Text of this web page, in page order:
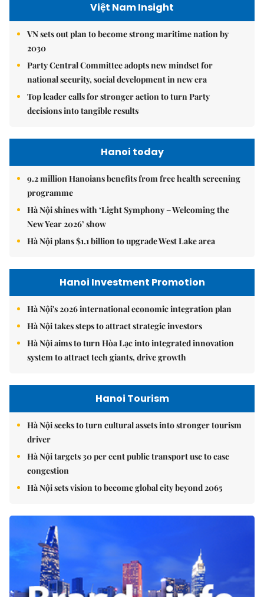
Việt Nam Insight
VN sets out plan to become strong maritime nation by
2030
Party Central Committee adopts new mindset for
national security, social development in new era
Top leader calls for stronger action to turn Party
decisions into tangible results
Hanoi today
9.2 million Hanoians benefits from free health screening
programme
Hà Nội shines with ‘Light Symphony – Welcoming the
New Year 2026’ show
Hà Nội plans $1.1 billion to upgrade West Lake area
Hanoi Investment Promotion
Hà Nội's 2026 international economic integration plan
Hà Nội takes steps to attract strategic investors
Hà Nội aims to turn Hòa Lạc into integrated innovation
system to attract tech giants, drive growth
Hanoi Tourism
Hà Nội seeks to turn cultural assets into stronger tourism
driver
Hà Nội targets 30 per cent public transport use to ease
congestion
Hà Nội sets vision to become global city beyond 2065